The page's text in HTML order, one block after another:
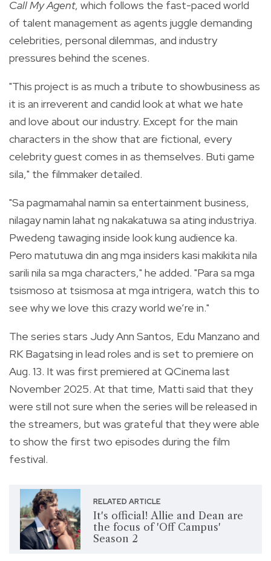
Call My Agent, which follows the fast-paced world
of talent management as agents juggle demanding
celebrities, personal dilemmas, and industry
pressures behind the scenes.
"This project is as much a tribute to showbusiness as
it is an irreverent and candid look at what we hate
and love about our industry. Except for the main
characters in the show that are fictional, every
celebrity guest comes in as themselves. Buti game
sila," the filmmaker detailed.
"Sa pagmamahal namin sa entertainment business,
nilagay namin lahat ng nakakatuwa sa ating industriya.
Pwedeng tawaging inside look kung audience ka.
Pero matutuwa din ang mga insiders kasi makikita nila
sarili nila sa mga characters," he added. "Para sa mga
tsismoso at tsismosa at mga intrigera, watch this to
see why we love this crazy world we’re in."
The series stars Judy Ann Santos, Edu Manzano and
RK Bagatsing in lead roles and is set to premiere on
Aug. 13. It was first premiered at QCinema last
November 2025. At that time, Matti said that they
were still not sure when the series will be released in
the streamers, but was grateful that they were able
to show the first two episodes during the film
festival.
RELATED ARTICLE
It's official! Allie and Dean are
the focus of 'Off Campus'
Season 2